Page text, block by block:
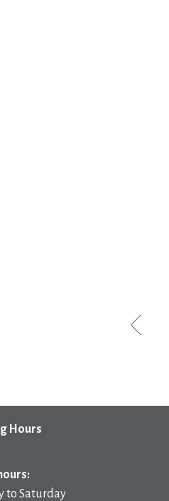
Hours
to Saturday